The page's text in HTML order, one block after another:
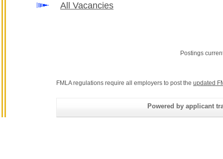
All Vacancies
Postings
FMLA regulations require all employers to post the updated
Powered by applicant